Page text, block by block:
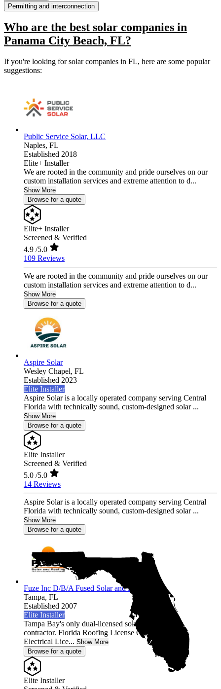
Permitting and interconnection
Who are the best solar companies in
Panama City Beach, FL?
If you're looking for solar companies in FL, here are some popular
suggestions:
Public Service Solar, LLC
Naples, FL
Established 2018
Elite+ Installer
We are rooted in the community and pride ourselves on our
custom installation services and extreme attention to d...
Show More
Browse for a quote
Elite+ Installer
Screened & Verified
4.9 /5.0
109 Reviews
We are rooted in the community and pride ourselves on our
custom installation services and extreme attention to d...
Show More
Browse for a quote
Aspire Solar
Wesley Chapel, FL
Established 2023
Elite Installer
Aspire Solar is a locally operated company serving Central
Florida with technically sound, custom-designed solar ...
Show More
Browse for a quote
Elite Installer
Screened & Verified
5.0 /5.0
14 Reviews
Aspire Solar is a locally operated company serving Central
Florida with technically sound, custom-designed solar ...
Show More
Browse for a quote
Fuze Inc D/B/A Fused Solar and Roofing
Tampa, FL
Established 2007
Elite Installer
Tampa Bay's only dual-licensed solar AND roofing
contractor. Florida Roofing License CCC1331058 +
Electrical Lice... Show More
Browse for a quote
Elite Installer